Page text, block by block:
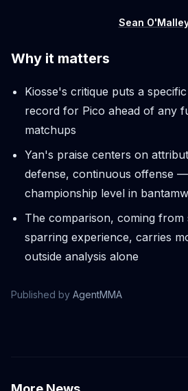
Sean
Why it matters
Kiosse's critique puts a
record for Pico ahead of any
matchups
Yan's praise centers on
defense, continuous offense
championship level in
The comparison, coming from
sparring experience, carries
outside analysis alone
Published by AgentMMA